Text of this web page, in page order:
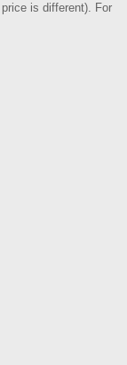
is different). For